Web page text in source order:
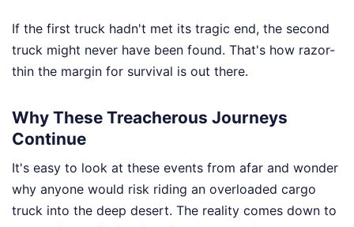
If the first truck hadn't met its tragic end, the second
truck might never have been found. That's how razor-
thin the margin for survival is out there.
Why These Treacherous Journeys
Continue
It's easy to look at these events from afar and wonder
why anyone would risk riding an overloaded cargo
truck into the deep desert. The reality comes down to